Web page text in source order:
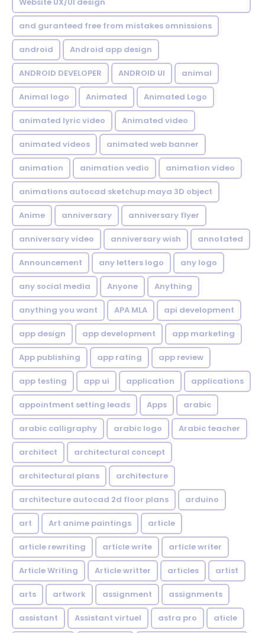
and guranteed free from mistakes omnissions
android Android app design
ANDROID DEVELOPER ANDROID UI animal
Animal logo Animated Animated Logo
animated lyric video Animated video
animated videos animated web banner
animation animation vedio animation video
animations autocad sketchup maya 3D object
Anime anniversary anniversary flyer
anniversary video anniversary wish annotated
Announcement any letters logo any logo
any social media Anyone Anything
anything you want APA MLA api development
app design app development app marketing
App publishing app rating app review
app testing app ui application applications
appointment setting leads Apps arabic
arabic calligraphy arabic logo Arabic teacher
architect architectural concept
architectural plans architecture
architecture autocad 2d floor plans arduino
art Art anime paintings article
article rewriting article write article writer
Article Writing Article writter articles artist
arts artwork assignment assignments
assistant Assistant virtuel astra pro aticle